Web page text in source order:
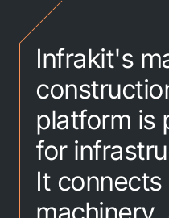
Infrakit's
platform is
for
It connects